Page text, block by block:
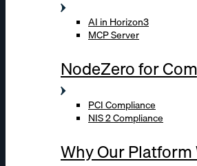
AI in Horizon3
MCP Server
NodeZero for
PCI Compliance
NIS 2 Compliance
Why Our Platform